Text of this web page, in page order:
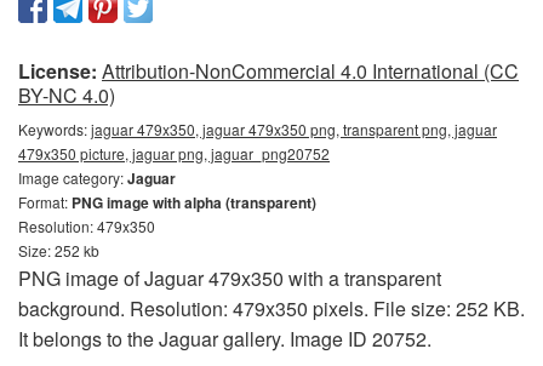
License: Attribution-NonCommercial 4.0 International (CC
BY-NC 4.0)
Keywords:jaguar 479x350, jaguar 479x350 png, transparent png, jaguar
479x350 picture, jaguar png, jaguar_png20752
Image category:Jaguar
Format: PNG image with alpha (transparent)
Resolution: 479x350
Size: 252 kb
PNG image of Jaguar 479x350 with a transparent
background. Resolution: 479x350 pixels. File size: 252 KB.
It belongs to the Jaguar gallery. Image ID 20752.